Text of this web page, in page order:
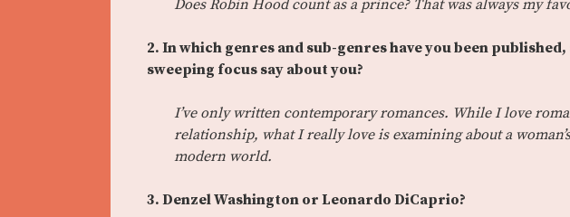
Does Robin Hood count as a prince? That was always my
2. In which genres and sub-genres have you been
sweeping focus say about you?
I’ve only written contemporary romances. While I love
relationship, what I really love is examining about a
modern world.
3. Denzel Washington or Leonardo DiCaprio?